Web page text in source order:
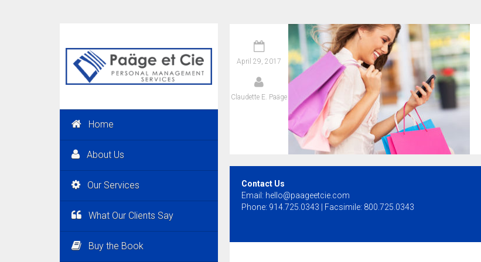
Home
About Us
Our Services
What Our Clients Say
Buy the Book
April 29, 2017
Claudette E. Paäge
Contact Us
Email: hello@paageetcie.com
Phone: 914.725.0343 | Facsimile: 800.725.0343